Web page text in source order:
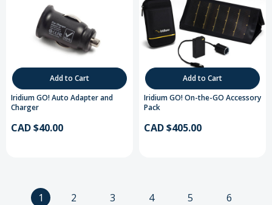
Add to Cart
Iridium GO! Auto Adapter and
Charger
CAD $40.00
Add to Cart
Iridium GO! On-the-GO Accessory
Pack
CAD $405.00
1 2 3 4 5 6